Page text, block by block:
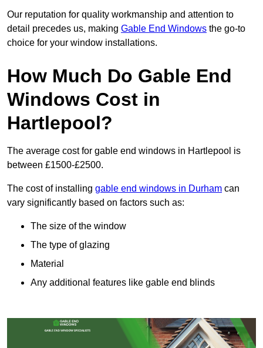
Our reputation for quality workmanship and attention to
detail precedes us, making Gable End Windows the go-to
choice for your window installations.
How Much Do Gable End
Windows Cost in
Hartlepool?
The average cost for gable end windows in Hartlepool is
between £1500-£2500.
The cost of installing gable end windows in Durham can
vary significantly based on factors such as:
The size of the window
The type of glazing
Material
Any additional features like gable end blinds